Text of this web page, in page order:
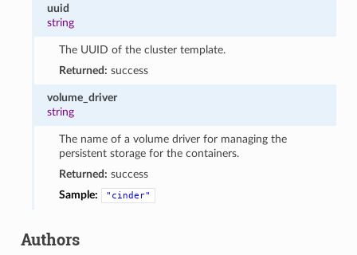
uuid
string
The UUID of the cluster template.
Returned: success
volume_driver
string
The name of a volume driver for managing the
persistent storage for the containers.
Returned: success
Sample:
"cinder"
Authors